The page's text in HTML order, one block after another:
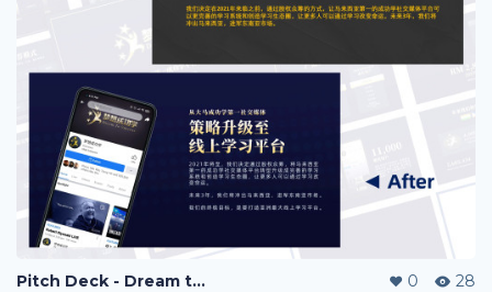
Pitch Deck - Dream to Success 0 28